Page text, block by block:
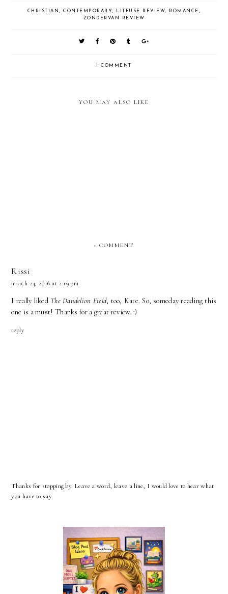
CHRISTIAN CONTEMPORARY LITFUSE REVIEW ROMANCE
ZONDERVAN REVIEW
1 COMMENT
YOU MAY ALSO LIKE
1 COMMENT
Rissi
march 24, 2016 at 2:19 pm
I really liked The Dandelion Field, too, Kate. So, someday reading this
one is a must! Thanks for a great review. :)
reply
Thanks for stopping by. Leave a word, leave a line, I would love to hear what
you have to say.